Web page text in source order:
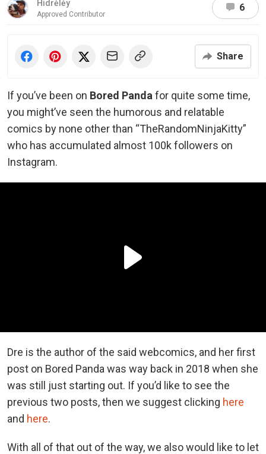
Hidrėlėy
Approved Contributor
6
Share
If you’ve been on Bored Panda for quite some time,
you might’ve seen the humorous and relatable
comics by none other than “TheRandomNinjaKitty”
who has accumulated almost 100k followers on
Instagram.
Dre is the author of the said webcomics, and her first
post on Bored Panda was way back in 2018 when she
was still just starting out. If you’d like to see the
previous two posts, then we suggest clicking here
and here.
With all of that out of the way, we also would like to let